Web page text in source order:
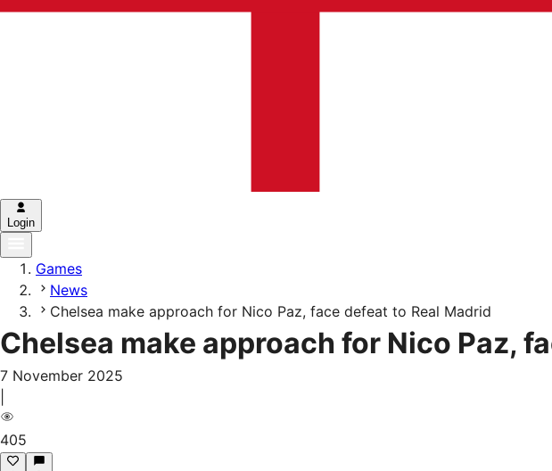
Login
Games
News
Chelsea make approach for Nico Paz, face defeat to Real Madrid
Chelsea make approach for Nico Paz,
7 November 2025
405